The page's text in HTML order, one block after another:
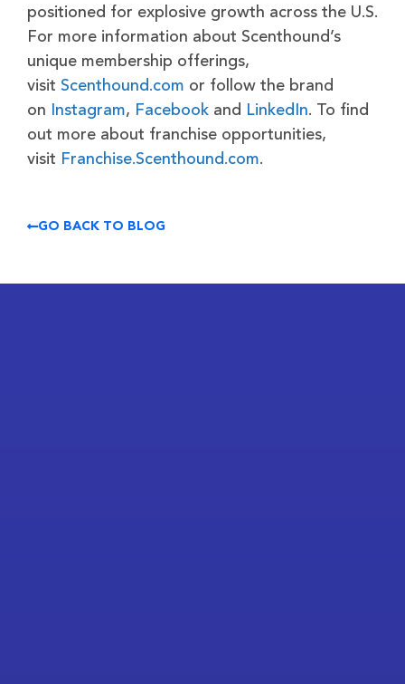
positioned for explosive growth across the U.S.
For more information about Scenthound’s
unique membership offerings,
visit Scenthound.com or follow the brand
on Instagram, Facebook and LinkedIn. To find
out more about franchise opportunities,
visit Franchise.Scenthound.com.
GO BACK TO BLOG